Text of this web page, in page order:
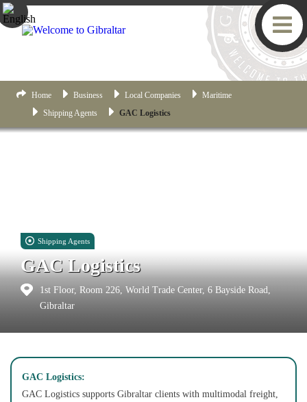
Home Business Local Companies
Maritime
Shipping Agents
GAC Logistics
Shipping Agents
GAC Logistics
1st Floor, Room 226, World Trade Center, 6 Bayside Road,
Gibraltar
GAC Logistics:
GAC Logistics supports Gibraltar clients with multimodal freight,